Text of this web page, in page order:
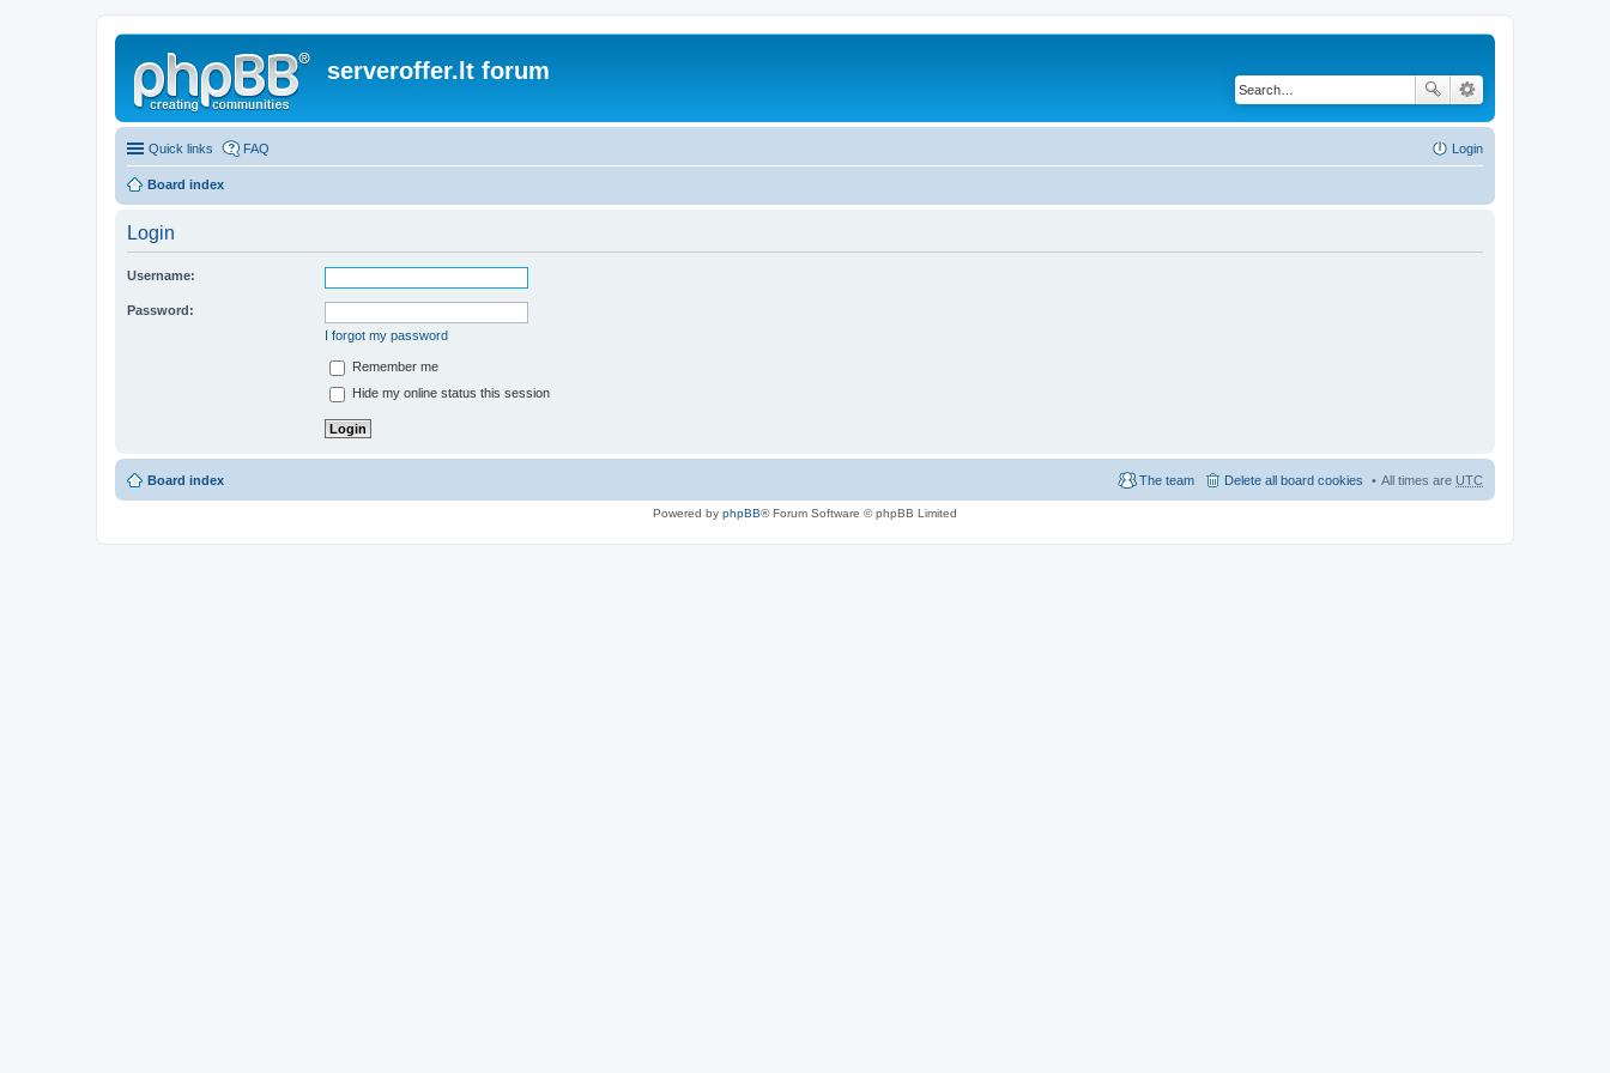
serveroffer.lt forum
Quick links FAQ Login
Board index
Login
Username:
Password:
I forgot my password
Remember me
Hide my online status this session
Board index All times are UTC
Delete all board cookies
The team
Powered by phpBB® Forum Software © phpBB Limited